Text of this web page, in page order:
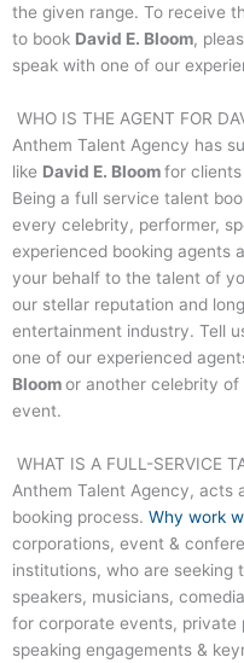
the given range. To receive
to book David E. Bloom,
speak with one of our
WHO IS THE AGENT FOR
Anthem Talent Agency has
like David E. Bloomfor
Being a full service talent
every celebrity, performer,
experienced booking agents
your behalf to the talent of
our stellar reputation and
entertainment industry. Tell
one of our experienced
Bloomor another celebrity
event.
WHAT IS A FULL-SERVICE
Anthem Talent Agency, acts
booking process. Why work
corporations, event &
institutions, who are seeking
speakers, musicians,
for corporate events, private
speaking engagements &